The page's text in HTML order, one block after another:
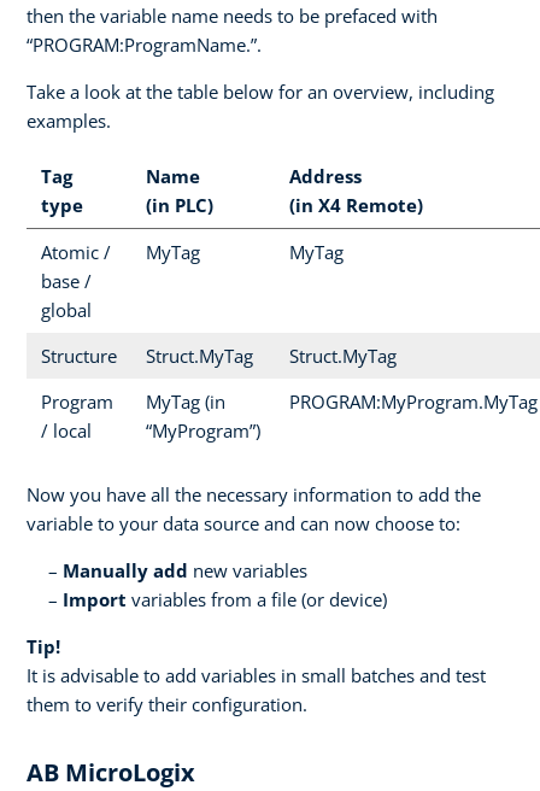
then the variable name needs to be prefaced with
“PROGRAM:ProgramName.”.
Take a look at the table below for an overview, including
examples.
Tag
type
Name
(in PLC)
Address
(in X4 Remote)
Atomic /
base /
global
MyTag MyTag
Structure Struct.MyTag
Struct.MyTag
Program
/ local
MyTag (in
“MyProgram”)
PROGRAM:MyProgram.MyTag
Now you have all the necessary information to add the
variable to your data source and can now choose to:
Manually add new variables
Import variables from a file (or device)
Tip!
It is advisable to add variables in small batches and test
them to verify their configuration.
AB MicroLogix